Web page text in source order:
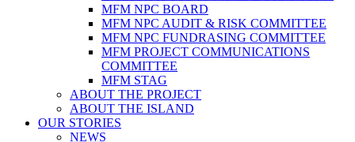
MFM NPC BOARD
MFM NPC AUDIT & RISK COMMITTEE
MFM NPC FUNDRASING COMMITTEE
MFM PROJECT COMMUNICATIONS
COMMITTEE
MFM STAG
ABOUT THE PROJECT
ABOUT THE ISLAND
OUR STORIES
NEWS